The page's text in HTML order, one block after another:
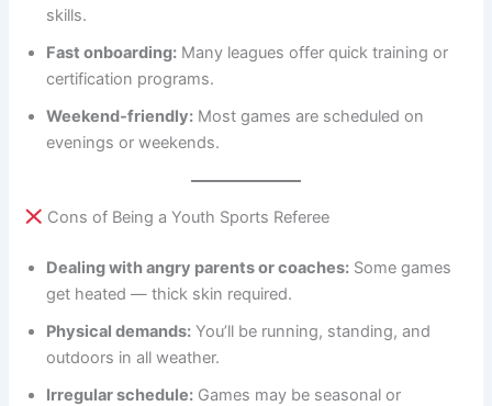
skills.
Fast onboarding: Many leagues offer quick training or
certification programs.
Weekend-friendly: Most games are scheduled on
evenings or weekends.
Cons of Being a Youth Sports Referee
Dealing with angry parents or coaches: Some games
get heated — thick skin required.
Physical demands: You’ll be running, standing, and
outdoors in all weather.
Irregular schedule: Games may be seasonal or